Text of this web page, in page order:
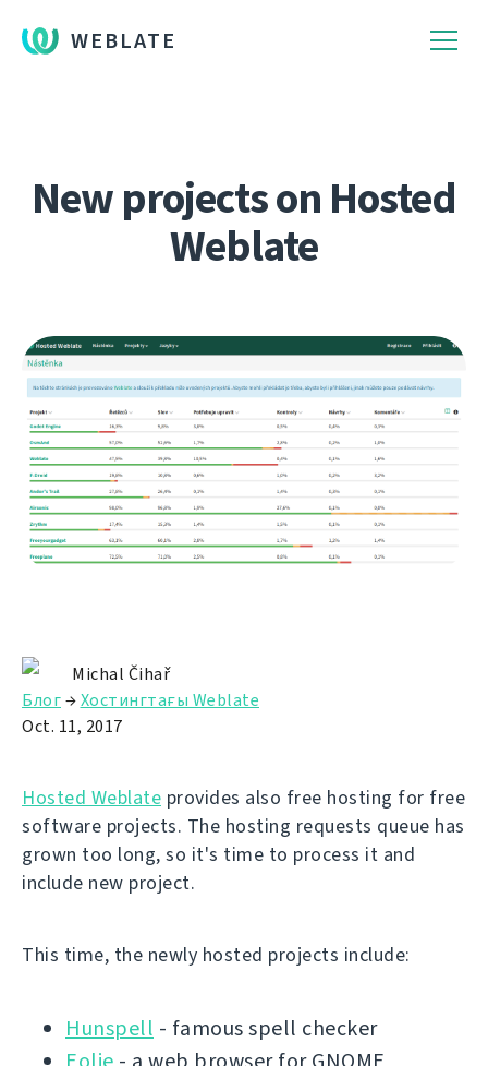
WEBLATE
New projects on Hosted
Weblate
Michal Čihař
Блог→Хостингтағы Weblate
Oct. 11, 2017
Hosted Weblate provides also free hosting for free
software projects. The hosting requests queue has
grown too long, so it's time to process it and
include new project.
This time, the newly hosted projects include:
Hunspell - famous spell checker